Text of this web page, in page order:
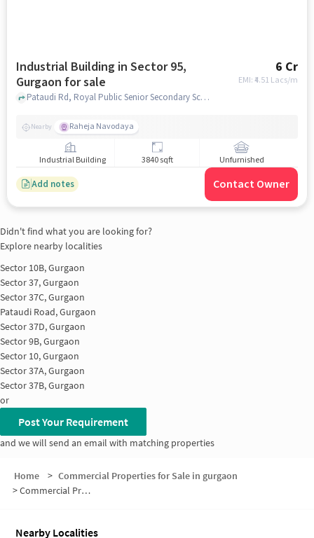
Industrial Building in Sector 95,
Gurgaon for sale
6 Cr
EMI: ₹4.51 Lacs/m
Pataudi Rd, Royal Public Senior Secondary School, Sector 95, gurgaon
Nearby Raheja Navodaya
Industrial Building 3840 sqft Unfurnished
Add notes Contact Owner
Didn't find what you are looking for?
Explore nearby localities
Sector 10B, Gurgaon
Sector 37, Gurgaon
Sector 37C, Gurgaon
Pataudi Road, Gurgaon
Sector 37D, Gurgaon
Sector 9B, Gurgaon
Sector 10, Gurgaon
Sector 37A, Gurgaon
Sector 37B, Gurgaon
or
Post Your Requirement
and we will send an email with matching properties
Home > Commercial Properties for Sale in gurgaon
>Commercial Properties for Sale in Pataudi Road-Sector 37
Nearby Localities